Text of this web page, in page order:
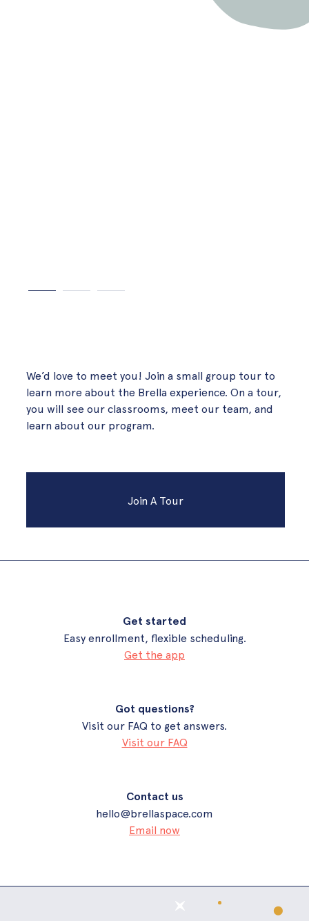
We’d love to meet you! Join a small group tour to
learn more about the Brella experience. On a tour,
you will see our classrooms, meet our team, and
learn about our program.
Join A Tour
Get started
Easy enrollment, flexible scheduling.
Get the app
Got questions?
Visit our FAQ to get answers.
Visit our FAQ
Contact us
hello@brellaspace.com
Email now